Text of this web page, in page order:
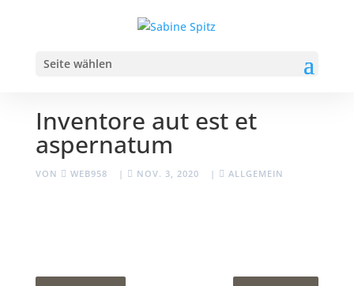
Seite wählen
Inventore aut est et
aspernatum
VON WEB958 | NOV. 3, 2020 | ALLGEMEIN